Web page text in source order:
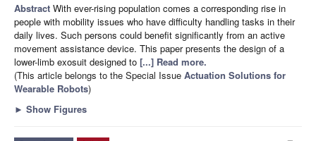
Abstract With ever-rising population comes a corresponding rise in
people with mobility issues who have difficulty handling tasks in their
daily lives. Such persons could benefit significantly from an active
movement assistance device. This paper presents the design of a
lower-limb exosuit designed to [...] Read more.
(This article belongs to the Special Issue Actuation Solutions for
Wearable Robots)
► Show Figures